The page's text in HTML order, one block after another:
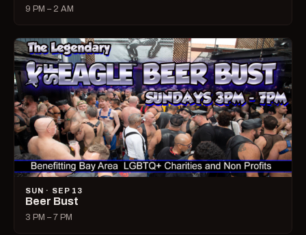
9 PM – 2 AM
SUN · SEP 13
Beer Bust
3 PM – 7 PM